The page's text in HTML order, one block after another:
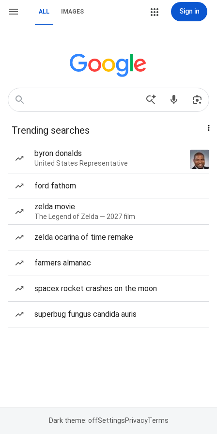
ALL IMAGES Sign in
Trending searches
byron donalds
United States Representative
ford fathom
zelda movie
The Legend of Zelda — 2027 film
zelda ocarina of time remake
farmers almanac
spacex rocket crashes on the moon
superbug fungus candida auris
Dark theme: offSettingsPrivacyTerms